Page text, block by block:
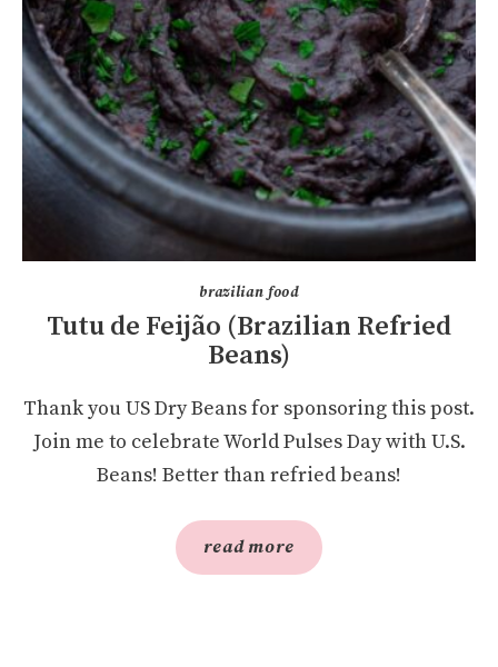
brazilian food
Tutu de Feijão (Brazilian Refried
Beans)
Thank you US Dry Beans for sponsoring this post.
Join me to celebrate World Pulses Day with U.S.
Beans! Better than refried beans!
read more